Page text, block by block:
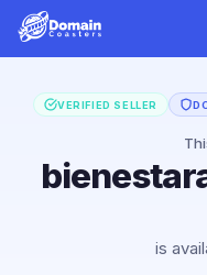
VERIFIED SELLER
is